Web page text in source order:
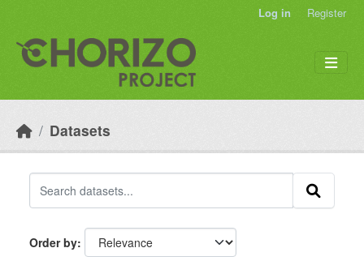
Log in Register
Datasets
Order by